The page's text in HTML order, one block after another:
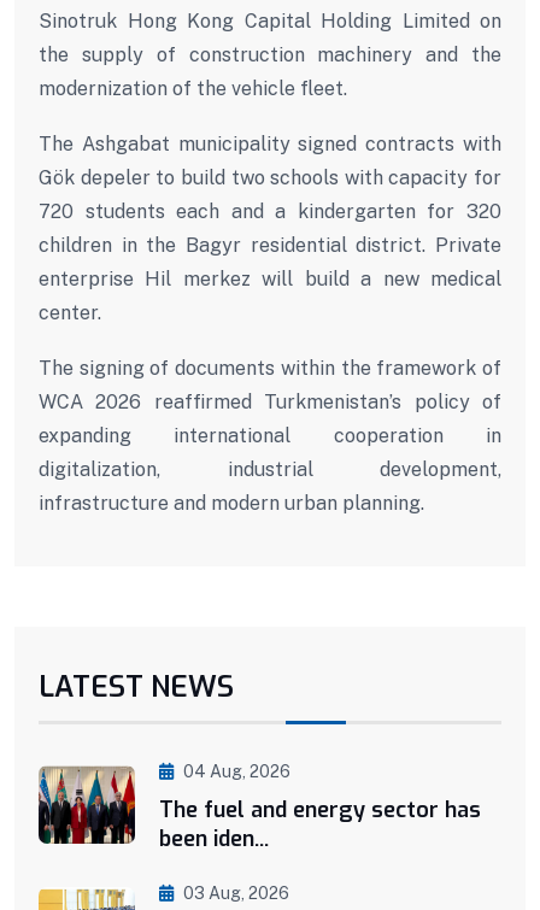
Sinotruk Hong Kong Capital Holding Limited on
the supply of construction machinery and the
modernization of the vehicle fleet.
The Ashgabat municipality signed contracts with
Gök depeler to build two schools with capacity for
720 students each and a kindergarten for 320
children in the Bagyr residential district. Private
enterprise Hil merkez will build a new medical
center.
The signing of documents within the framework of
WCA 2026 reaffirmed Turkmenistan’s policy of
expanding international cooperation in
digitalization, industrial development,
infrastructure and modern urban planning.
LATEST NEWS
04 Aug, 2026
The fuel and energy sector has
been iden...
03 Aug, 2026